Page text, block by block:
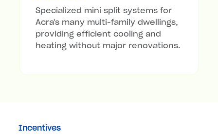
Specialized mini split systems for
Acra's many multi-family dwellings,
providing efficient cooling and
heating without major renovations.
Incentives